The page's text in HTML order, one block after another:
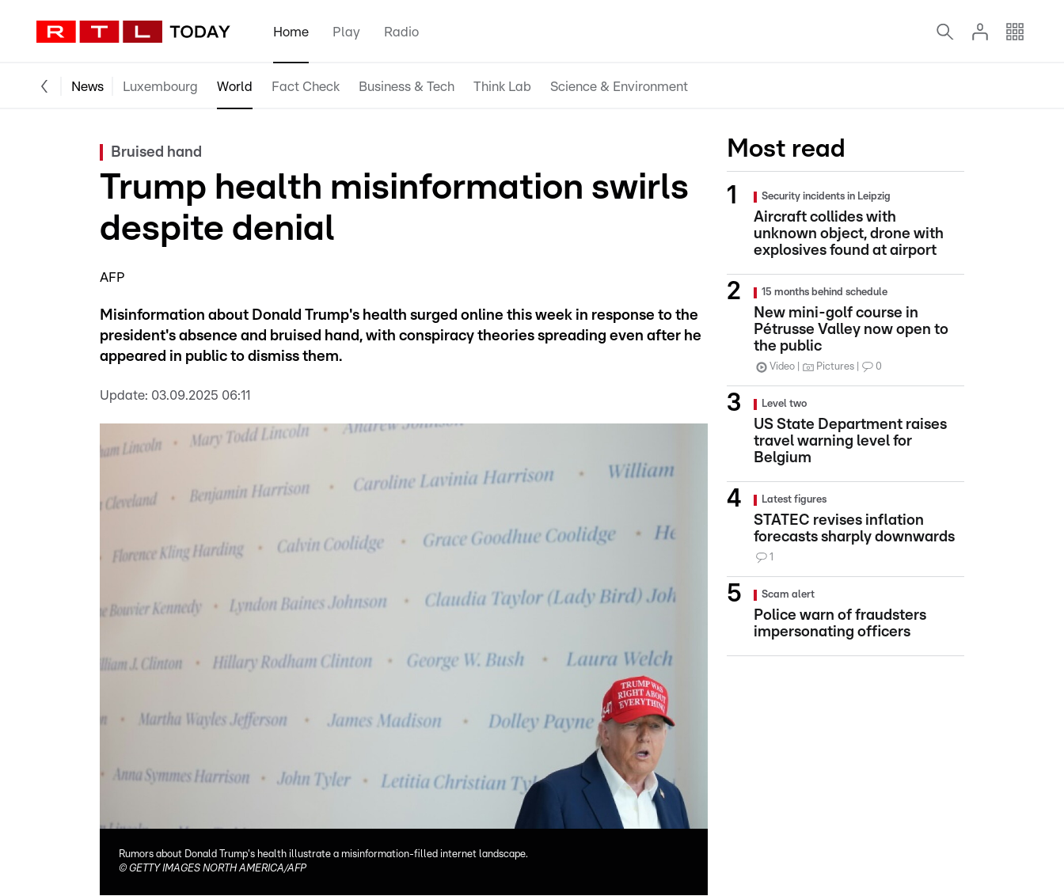
Home Play Radio
News Luxembourg World Fact Check Business & Tech Think Lab Science & Environment
Bruised hand
Trump health misinformation swirls
despite denial
AFP
Misinformation about Donald Trump's health surged online this week in response to the
president's absence and bruised hand, with conspiracy theories spreading even after he
appeared in public to dismiss them.
Update: 03.09.2025 06:11
Rumors about Donald Trump's health illustrate a misinformation-filled internet landscape.
© GETTY IMAGES NORTH AMERICA/AFP
Most read
Security incidents in Leipzig
Aircraft collides with
unknown object, drone with
explosives found at airport
15 months behind schedule
New mini-golf course in
Pétrusse Valley now open to
the public
Video Pictures 0
Level two
US State Department raises
travel warning level for
Belgium
Latest figures
STATEC revises inflation
forecasts sharply downwards
1
Scam alert
Police warn of fraudsters
impersonating officers